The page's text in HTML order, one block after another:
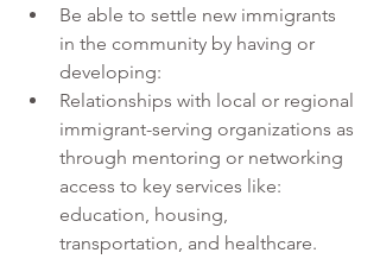
Be able to settle new immigrants
in the community by having or
developing:
Relationships with local or regional
immigrant-serving organizations as
through mentoring or networking
access to key services like:
education, housing,
transportation, and healthcare.